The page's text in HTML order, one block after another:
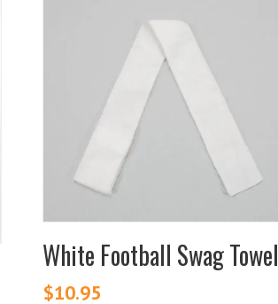
White Football Swag Towel
$10.95